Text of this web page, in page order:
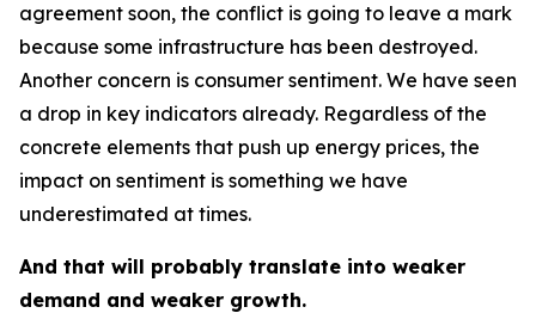
agreement soon, the conflict is going to leave a mark
because some infrastructure has been destroyed.
Another concern is consumer sentiment. We have seen
a drop in key indicators already. Regardless of the
concrete elements that push up energy prices, the
impact on sentiment is something we have
underestimated at times.
And that will probably translate into weaker
demand and weaker growth.